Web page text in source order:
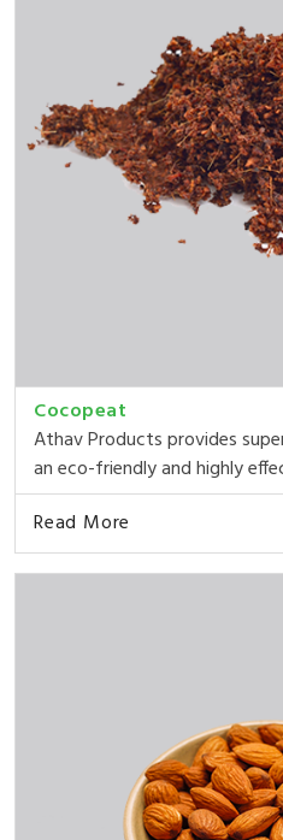
Cocopeat
Athav Products provides
an eco-friendly and highly
Read More